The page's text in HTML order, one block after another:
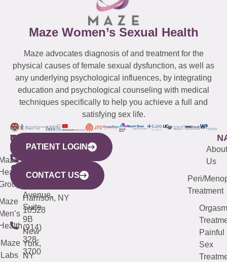
Maze Women’s Sexual Health
Maze advocates diagnosis of and treatment for the
physical causes of female sexual dysfunction, as well as
any underlying psychological influences, by integrating
education and psychological counseling with medical
techniques specifically to help you achieve a full and
satisfying sex life.
WESTCHESTER
440
Mamaroneck
Avenue,
Harrison, NY
10528
(914)
328-
3700
NEW
YORK
CITY
633
Avenue,
Suite
9B
New
York,
NY
QUICK
LINKS
Maze
Labs
CONNECTICUT
(203)
487-
4000
NEW
JERSEY
(973)
913-
About
Us
Peri/
Treatment
Orgasm
Painful
Sex
PATIENT LOGIN
CONTACT US